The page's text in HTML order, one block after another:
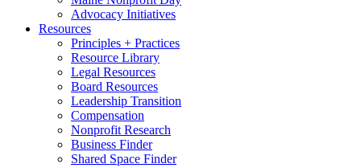
Advocacy Initiatives
Resources
Principles + Practices
Resource Library
Legal Resources
Board Resources
Leadership Transition
Compensation
Nonprofit Research
Business Finder
Shared Space Finder